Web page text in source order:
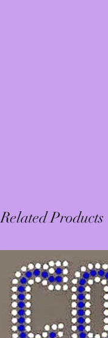
Related Products